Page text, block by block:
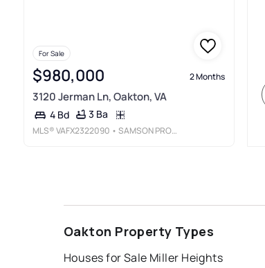
For Sale
$980,000 2 Months
3120 Jerman Ln, Oakton, VA
4 Bd 3 Ba
MLS®VAFX2322090 • SAMSON PROPERTIES
Oakton Property Types
Houses for Sale Miller Heights